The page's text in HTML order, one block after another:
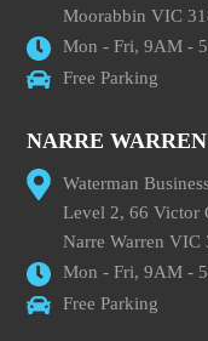
Moorabbin VIC
Mon - Fri, 9AM -
Free Parking
NARRE
Waterman
Level 2, 66 Victor
Narre Warren VIC
Mon - Fri, 9AM -
Free Parking